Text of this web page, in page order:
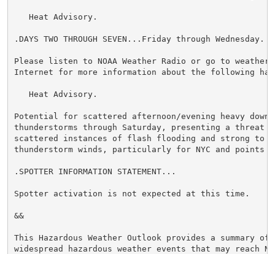
   Heat Advisory.
.DAYS TWO THROUGH SEVEN...Friday through Wednesday.
Please listen to NOAA Weather Radio or go to
Internet for more information about the following
   Heat Advisory.
Potential for scattered afternoon/evening heavy
thunderstorms through Saturday, presenting a
scattered instances of flash flooding and strong to
thunderstorm winds, particularly for NYC and points
.SPOTTER INFORMATION STATEMENT...
Spotter activation is not expected at this time.
&&
This Hazardous Weather Outlook provides a summary
widespread hazardous weather events that may reach